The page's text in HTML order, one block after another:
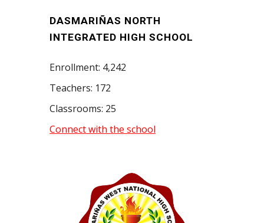
DASMARIÑAS NORTH
INTEGRATED HIGH SCHOOL
Enrollment: 4,242
Teachers: 172
Classrooms: 25
Connect with the school